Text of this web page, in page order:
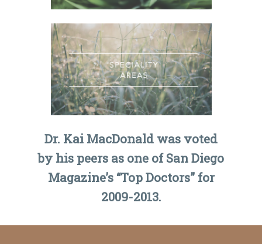
Dr. Kai MacDonald was voted
by his peers as one of San Diego
Magazine’s “Top Doctors” for
2009-2013.